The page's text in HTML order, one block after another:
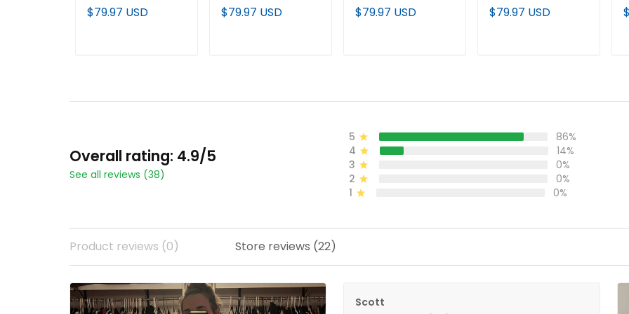
City Shadows
Edition' Vapor
$79.97 USD
Shadows Edition'
Vapor Baseball
$79.97 USD
City Shadows
Edition' Vapor
$79.97 USD
City Shadows
Edition' Vapor
$79.97 USD
Overall rating: 4.9/5
See all reviews (38)
5
86%
4
14%
3
0%
2
0%
1
0%
Product reviews (0) Store reviews (22)
Scott